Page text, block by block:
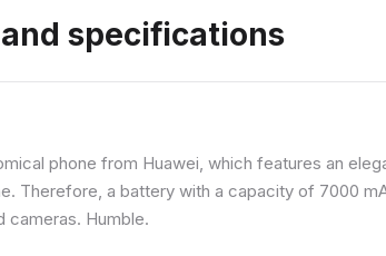
specifications
phone from Huawei, which features an
Therefore, a battery with a capacity of 7000
cameras. Humble.